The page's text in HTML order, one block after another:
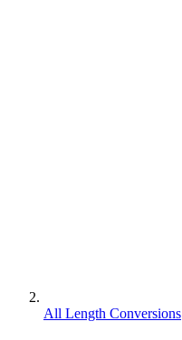
All Length Conversions